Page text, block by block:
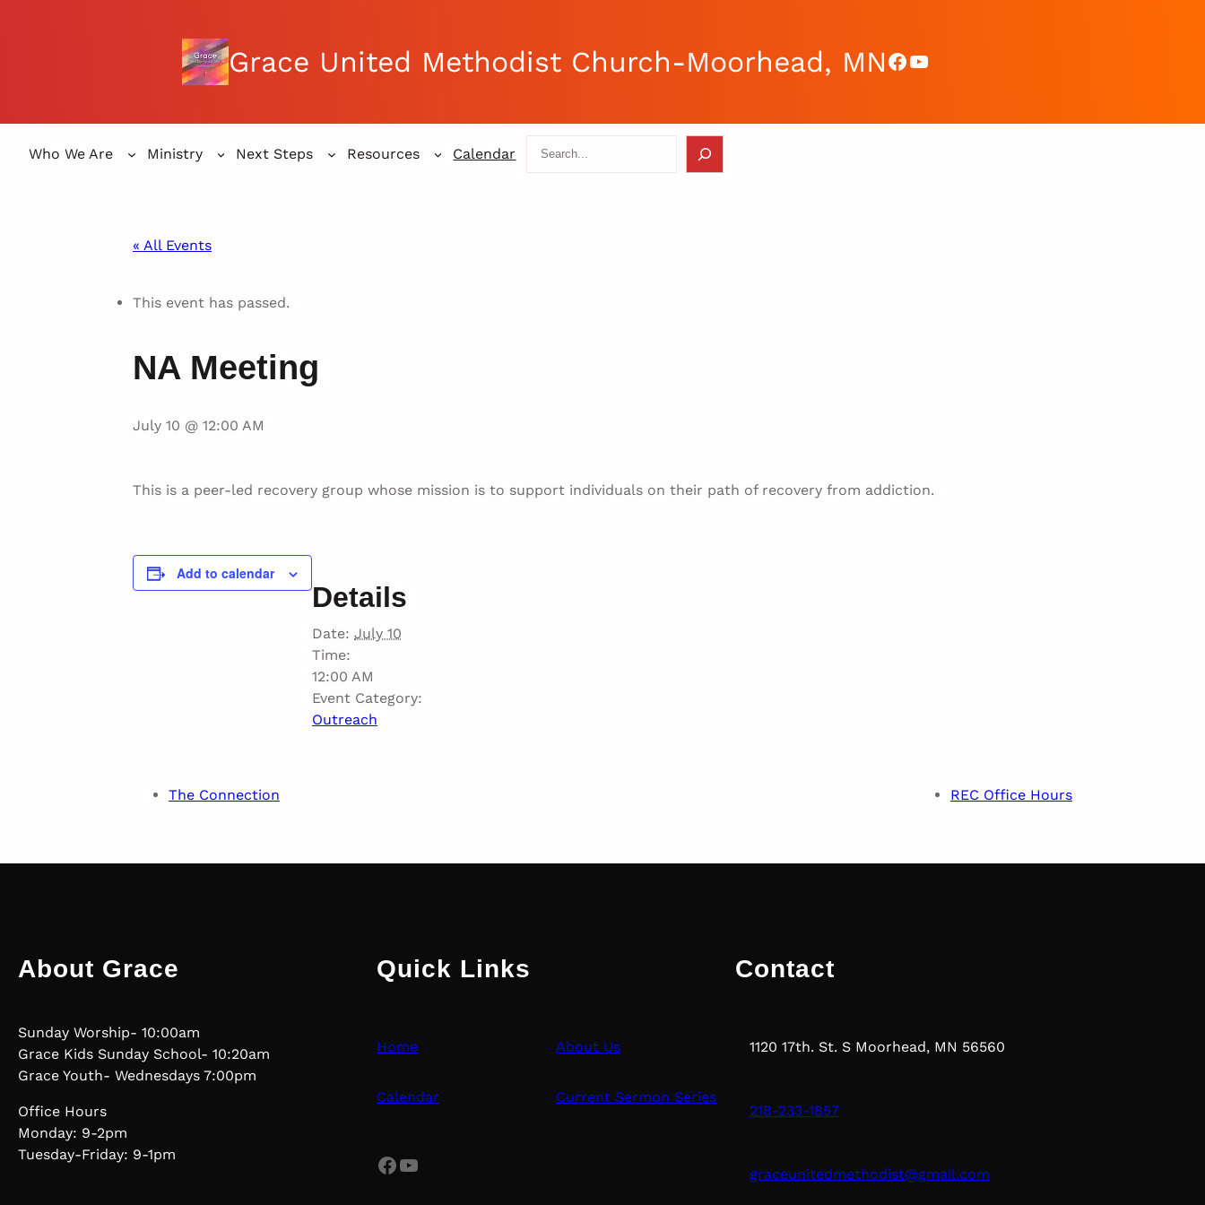
Grace United Methodist Church-Moorhead, MNFacebook
YouTube
Who We Are Ministry Next Steps Resources Calendar
Search
« All Events
This event has passed.
NA Meeting
July 10 @ 12:00 AM
This is a peer-led recovery group whose mission is to support individuals on their path of recovery from addiction.
Add to calendar
Details
Date: July 10
Time:
12:00 AM
Event Category:
Outreach
The Connection REC Office Hours
About Grace
Sunday Worship- 10:00am
Grace Kids Sunday School- 10:20am
Grace Youth- Wednesdays 7:00pm
Office Hours
Monday: 9-2pm
Tuesday-Friday: 9-1pm
Quick Links
Home About Us
Calendar Current Sermon Series
Facebook YouTube
Contact
1120 17th. St. S Moorhead, MN 56560
218-233-1857
graceunitedmethodist@gmail.com